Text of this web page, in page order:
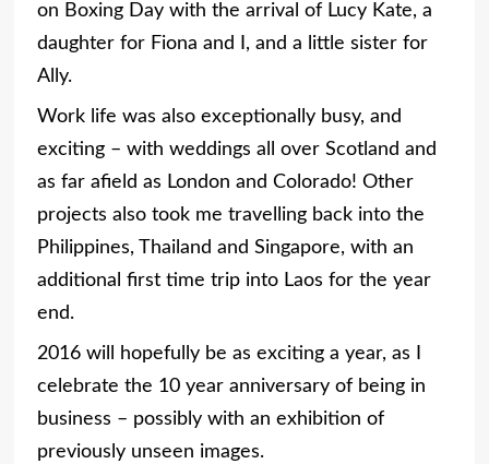
on Boxing Day with the arrival of Lucy Kate, a
daughter for Fiona and I, and a little sister for
Ally.
Work life was also exceptionally busy, and
exciting – with weddings all over Scotland and
as far afield as London and Colorado! Other
projects also took me travelling back into the
Philippines, Thailand and Singapore, with an
additional first time trip into Laos for the year
end.
2016 will hopefully be as exciting a year, as I
celebrate the 10 year anniversary of being in
business – possibly with an exhibition of
previously unseen images.